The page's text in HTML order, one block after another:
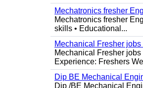
Mechatronics fresher
Mechatronics fresher
skills • Educational...
Mechanical Fresher jobs
Mechanical Fresher
Experience: Freshers
Dip BE Mechanical
Dip /BE Mechanical